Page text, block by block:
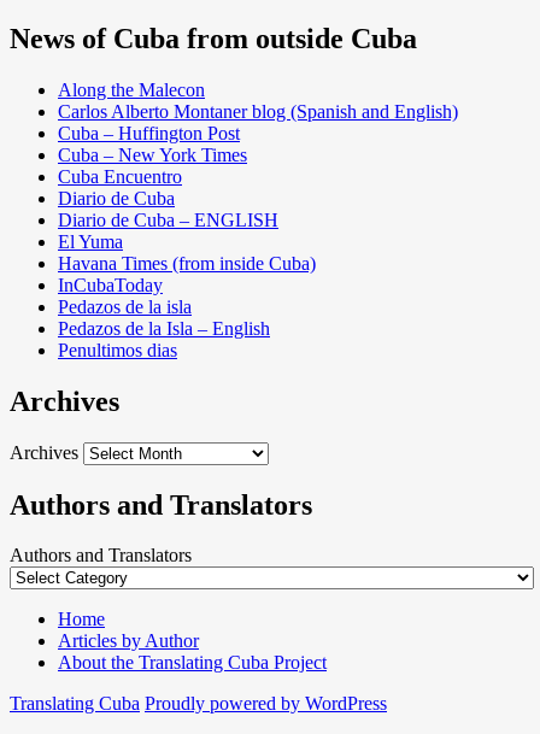
News of Cuba from outside Cuba
Along the Malecon
Carlos Alberto Montaner blog (Spanish and English)
Cuba – Huffington Post
Cuba – New York Times
Cuba Encuentro
Diario de Cuba
Diario de Cuba – ENGLISH
El Yuma
Havana Times (from inside Cuba)
InCubaToday
Pedazos de la isla
Pedazos de la Isla – English
Penultimos dias
Archives
Archives
Authors and Translators
Authors and Translators
Home
Articles by Author
About the Translating Cuba Project
Translating Cuba Proudly powered by WordPress